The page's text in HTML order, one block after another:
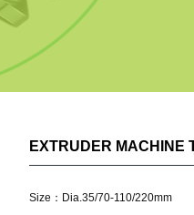
EXTRUDER MACHINE
Size：Dia.35/70-110/220mm